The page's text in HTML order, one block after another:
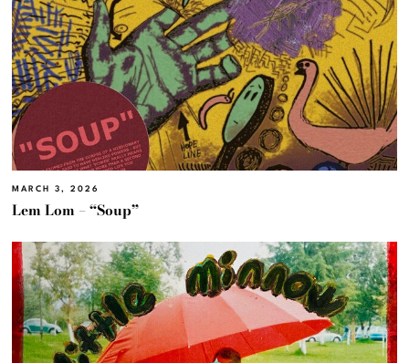
MARCH 3, 2026
Lem Lom – “Soup”